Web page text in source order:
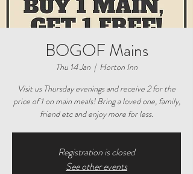
BOGOF Mains
Thu 14 Jan
  |
Horton Inn
Visit us Thursday evenings and receive 2 for the
price of 1 on main meals! Bring a loved one, family,
friend etc and enjoy more for less.
Registration is closed
See other events